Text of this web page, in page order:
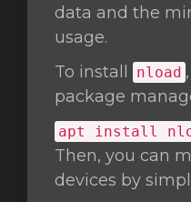
data and the
usage.
To install
nload
package
apt install
Then, you can
devices by